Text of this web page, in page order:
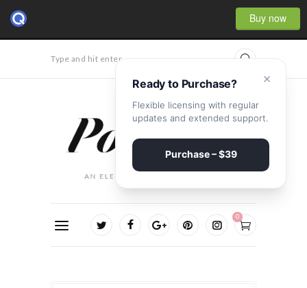
Buy now
Type and hit enter...
0
×
Ready to Purchase?
Flexible licensing with regular
updates and extended support.
Purchase – $39